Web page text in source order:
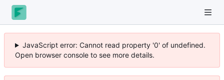
JavaScript error: Cannot read property '0' of undefined.
Open browser console to see more details.